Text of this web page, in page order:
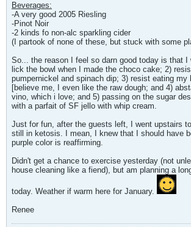
Beverages:
-A very good 2005 Riesling
-Pinot Noir
-2 kinds fo non-alc sparkling cider
(I partook of none of these, but stuck with some
So... the reason I feel so darn good today is that I
lick the bowl when I made the choco cake; 2)
pumpernickel and spinach dip; 3) resist eating my
[believe me, I even like the raw dough; and 4)
vino, which i love; and 5) passing on the sugar
with a parfait of SF jello with whip cream.
Just for fun, after the guests left, I went upstairs
still in ketosis. I mean, I knew that I should have
purple color is reaffirming.
Didn't get a chance to exercise yesterday (not
house cleaning like a fiend), but am planning a
today. Weather if warm here for January.
Renee